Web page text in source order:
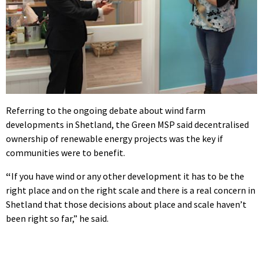
Referring to the ongoing debate about wind farm
developments in Shetland, the Green MSP said decentralised
ownership of renewable energy projects was the key if
communities were to benefit.
“If you have wind or any other development it has to be the
right place and on the right scale and there is a real concern in
Shetland that those decisions about place and scale haven’t
been right so far,” he said.